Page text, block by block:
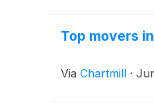
Top movers
Via Chartmill ·